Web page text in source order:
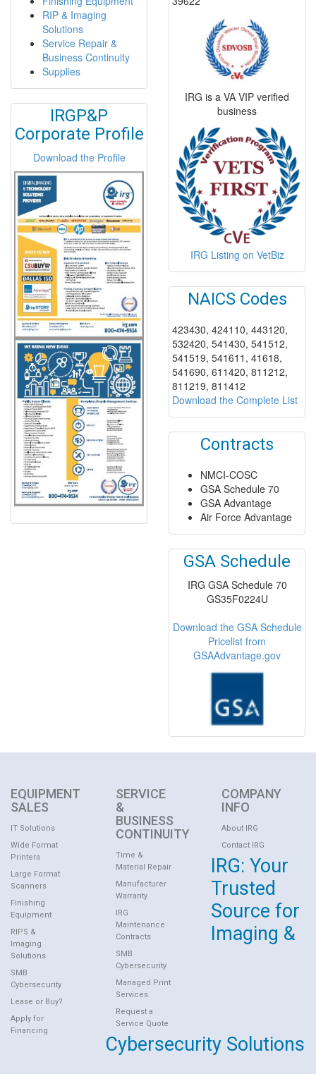
RIP & Imaging
Solutions
Service Repair &
Business Continuity
Supplies
IRGP&P
Corporate Profile
Download the Profile
IRG is a VA VIP verified
business
IRG Listing on VetBiz
NAICS Codes
423430, 424110, 443120,
532420, 541430, 541512,
541519, 541611, 41618,
541690, 611420, 811212,
811219, 811412
Download the Complete List
Contracts
NMCI-COSC
GSA Schedule 70
GSA Advantage
Air Force Advantage
GSA Schedule
IRG GSA Schedule 70
GS35F0224U
Download the GSA Schedule
Pricelist from
GSAAdvantage.gov
EQUIPMENT
SALES
IT Solutions
Wide Format
Printers
Large Format
Scanners
Finishing
Equipment
RIPS &
Imaging
Solutions
SMB
Cybersecurity
Lease or Buy?
Apply for
Financing
SERVICE
&
BUSINESS
CONTINUITY
Time &
Material Repair
Manufacturer
Warranty
IRG
Maintenance
Contracts
SMB
Cybersecurity
Managed Print
Services
Request a
Service Quote
COMPANY
INFO
About IRG
Contact IRG
IRG: Your
Trusted
Source for
Imaging &
Cybersecurity Solutions